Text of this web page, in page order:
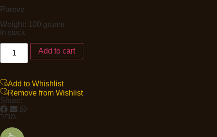
Pareve
Weight: 100 grams
In stock
Add to cart
Add to Whishlist
Remove from Wishlist
Share:
מריר